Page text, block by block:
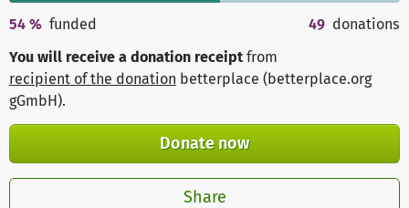
54 % funded 49 donations
You will receive a donation receipt from
recipient of the donation betterplace (betterplace.org
gGmbH).
Donate now
Share